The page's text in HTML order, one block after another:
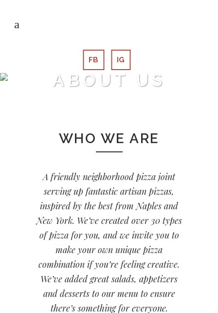
FB IG
ABOUT US
WHO WE ARE
A friendly neighborhood pizza joint
serving up fantastic artisan pizzas,
inspired by the best from Naples and
New York. We’ve created over 30 types
of pizza for you, and we invite you to
make your own unique pizza
combination if you’re feeling creative.
We’ve added great salads, appetizers
and desserts to our menu to ensure
there’s something for everyone.